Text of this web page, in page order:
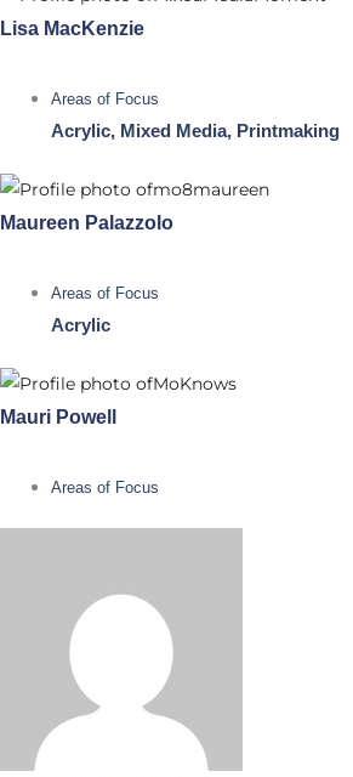
Lisa MacKenzie
Areas of Focus
Acrylic, Mixed Media, Printmaking
Maureen Palazzolo
Areas of Focus
Acrylic
Mauri Powell
Areas of Focus